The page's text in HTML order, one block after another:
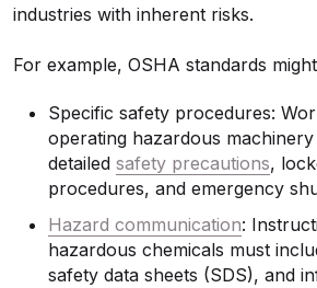
industries with inherent risks.
For example, OSHA standards
Specific safety procedures:
operating hazardous
detailed safety precautions,
procedures, and emergency
Hazard communication:
hazardous chemicals must
safety data sheets (SDS), and